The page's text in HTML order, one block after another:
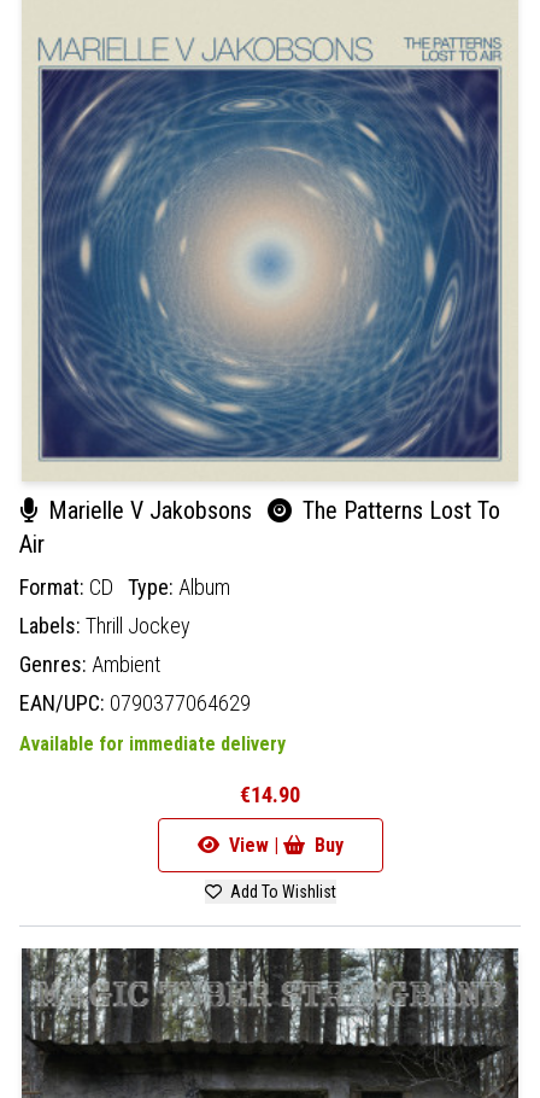
Marielle V Jakobsons
The Patterns Lost To
Air
Format: CD Type: Album
Labels: Thrill Jockey
Genres: Ambient
EAN/UPC: 0790377064629
Available for immediate delivery
€14.90
View | Buy
Add To Wishlist